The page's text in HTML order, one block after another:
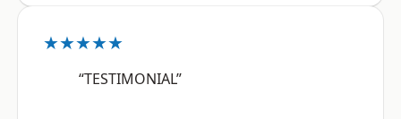
★★★★★
“TESTIMONIAL”